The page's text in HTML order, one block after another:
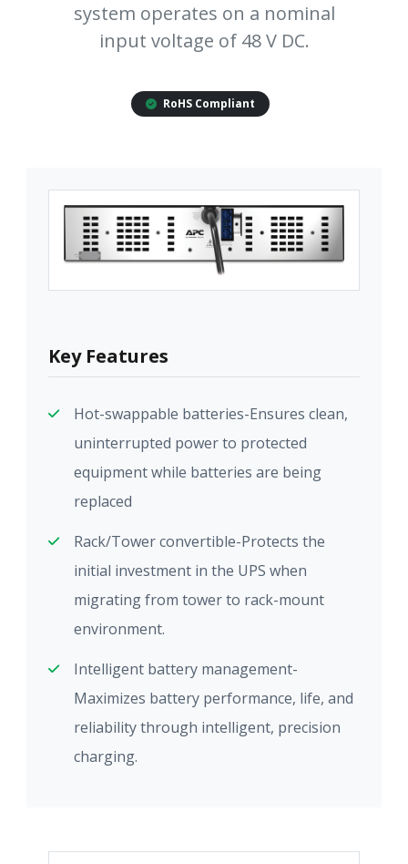
system operates on a nominal
input voltage of 48 V DC.
RoHS Compliant
Key Features
Hot-swappable batteries-Ensures clean,
uninterrupted power to protected
equipment while batteries are being
replaced
Rack/Tower convertible-Protects the
initial investment in the UPS when
migrating from tower to rack-mount
environment.
Intelligent battery management-
Maximizes battery performance, life, and
reliability through intelligent, precision
charging.